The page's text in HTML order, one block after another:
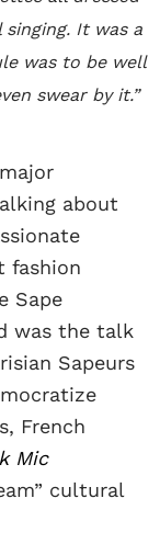
It was a
was to be well
swear by it.”
about
fashion
Sape
was the talk
Sapeurs
French
Mic
cultural